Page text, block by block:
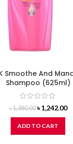
Smoothe And
Shampoo (625ml)
৳1,380.00 Original
price
was:
৳ 1,380.00.
৳1,242.00
ADD TO CART